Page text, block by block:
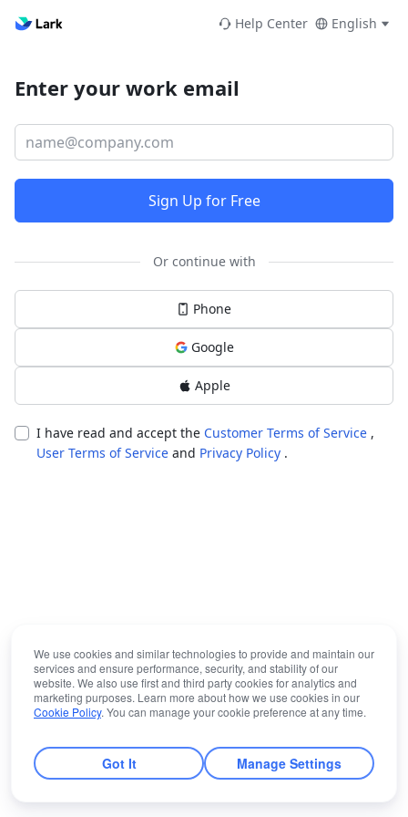
Help Center English
Enter your work email
Sign Up for Free
Or continue with
Phone
Google
Apple
I have read and accept the Customer Terms of Service ,
User Terms of Service and Privacy Policy .
We use cookies and similar technologies to provide and maintain our
services and ensure performance, security, and stability of our
website. We also use first and third party cookies for analytics and
marketing purposes. Learn more about how we use cookies in our
Cookie Policy. You can manage your cookie preference at any time.
Got It Manage Settings